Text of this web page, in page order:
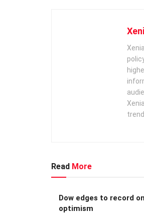
Read More
Dow edges to record
optimism